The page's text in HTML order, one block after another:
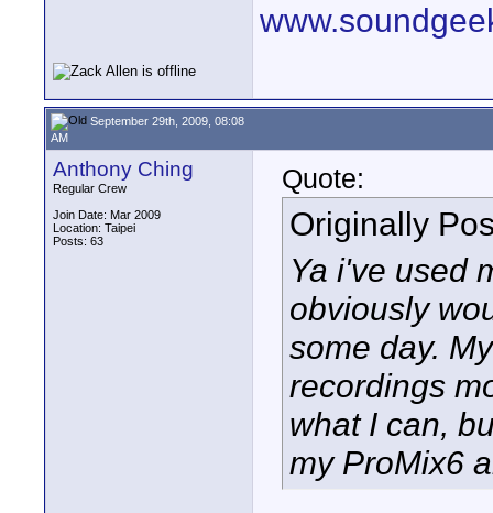
September 29th, 2009, 08:08
AM
Anthony Ching
Regular Crew
Join Date: Mar 2009
Location: Taipei
Posts: 63
Quote:
Originally
Ya i've used
obviously
some day.
recordings
what I can,
my ProMix6